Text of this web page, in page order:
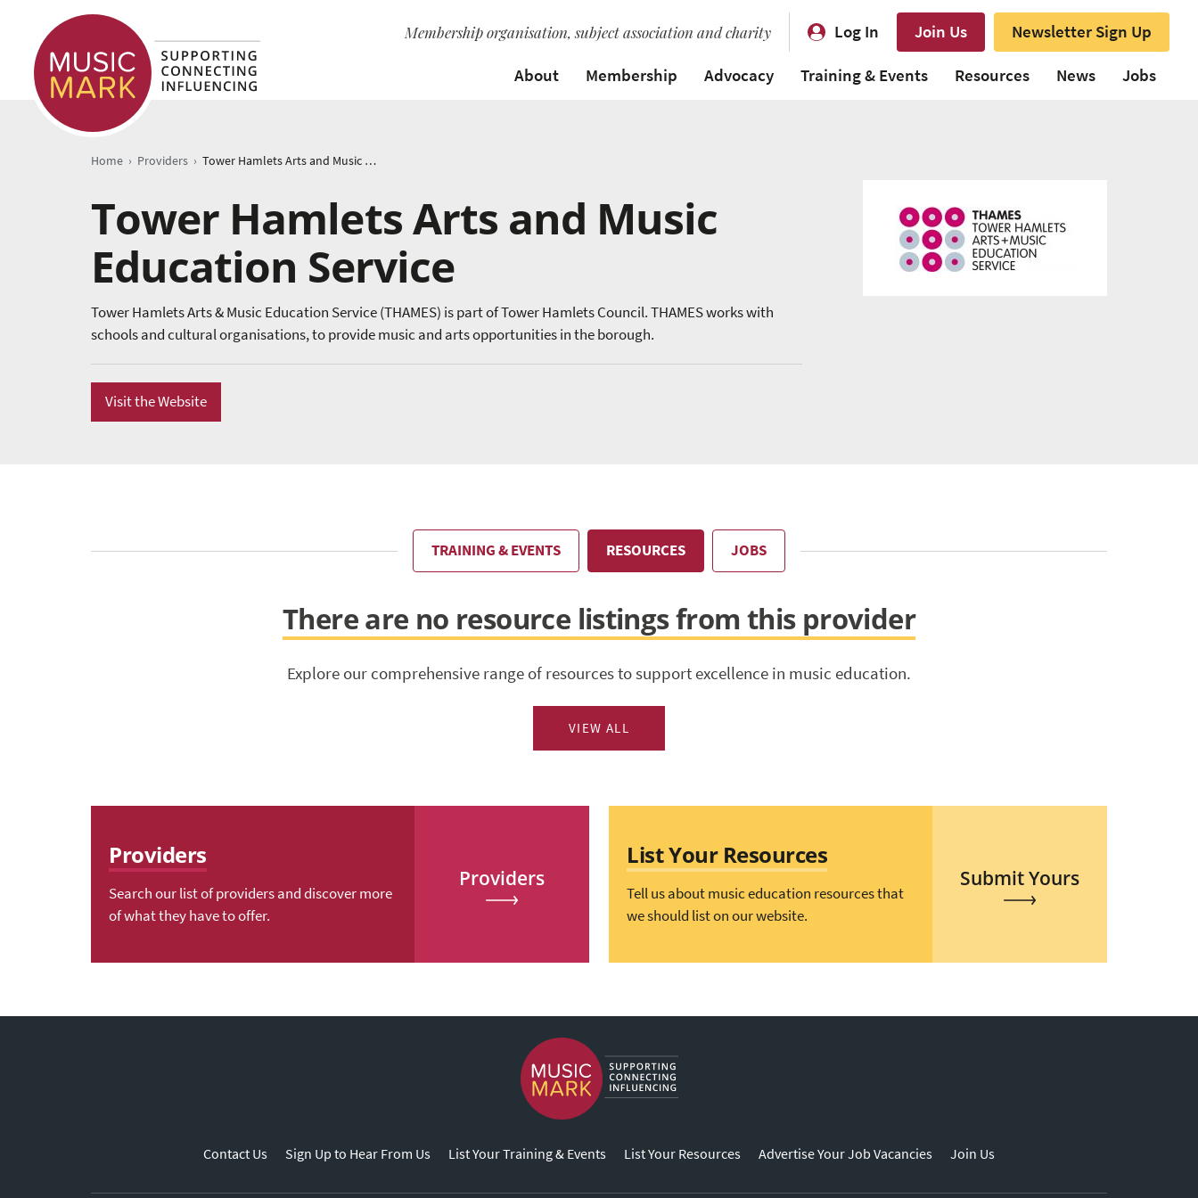
Membership organisation, subject association and charity Log In Join Us
Newsletter Sign Up
About
Membership Advocacy Training & Events Resources News Jobs
Home › Providers › Tower Hamlets Arts and Music Education Service
Tower Hamlets Arts and Music
Education Service
Tower Hamlets Arts & Music Education Service (THAMES) is part of Tower Hamlets Council. THAMES works with
schools and cultural organisations, to provide music and arts opportunities in the borough.
Visit the Website
TRAINING & EVENTS RESOURCES JOBS
There are no resource listings from this provider
Explore our comprehensive range of resources to support excellence in music education.
VIEW ALL
Providers
Search our list of providers and discover more
of what they have to offer.
Providers
List Your Resources
Tell us about music education resources that
we should list on our website.
Submit Yours
Contact Us Sign Up to Hear From Us List Your Training & Events List Your Resources Advertise Your Job Vacancies Join Us